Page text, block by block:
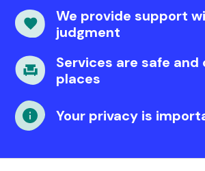
We provide support
judgment
Services are safe
places
Your privacy is